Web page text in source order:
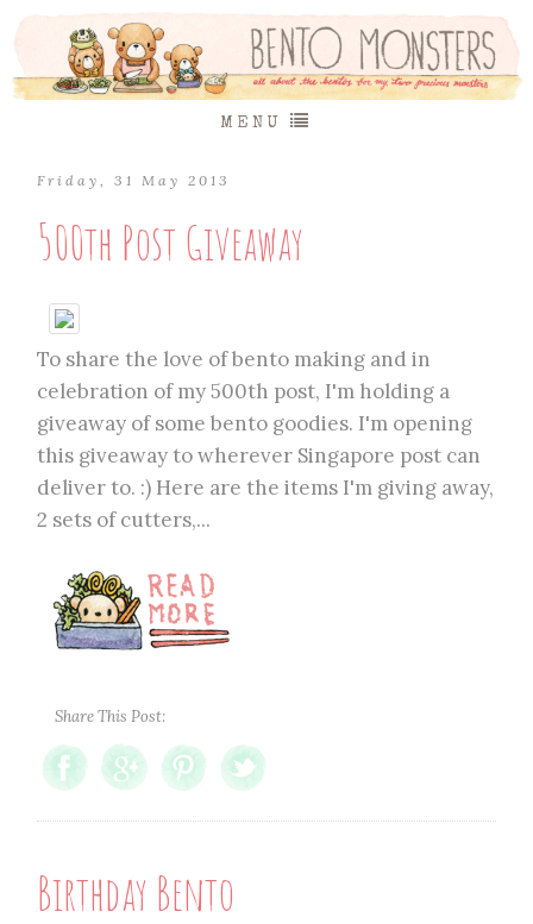
MENU
Friday, 31 May 2013
500th Post Giveaway
To share the love of bento making and in
celebration of my 500th post, I'm holding a
giveaway of some bento goodies. I'm opening
this giveaway to wherever Singapore post can
deliver to. :) Here are the items I'm giving away,
2 sets of cutters,...
Share This Post:
Birthday Bento